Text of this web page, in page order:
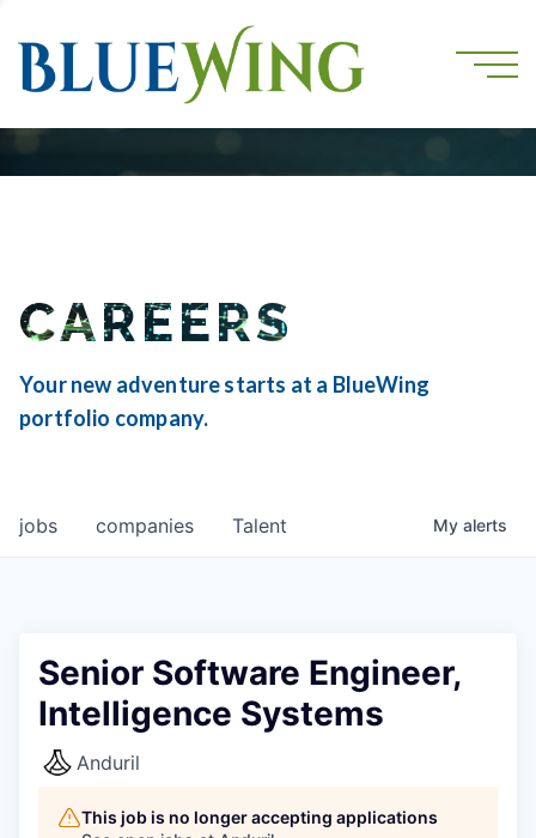
CAREERS
Your new adventure starts at a BlueWing
portfolio company.
jobs companies Talent My alerts
Senior Software Engineer,
Intelligence Systems
Anduril
This job is no longer accepting applications